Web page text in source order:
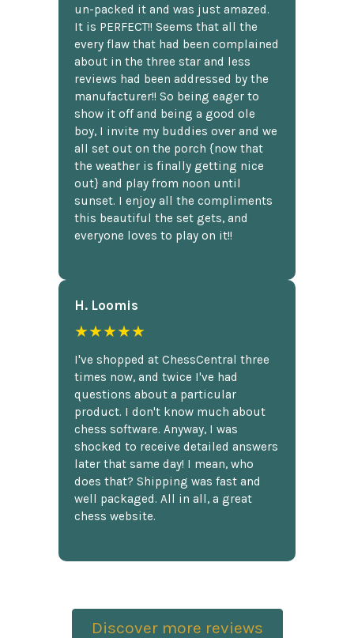
un-packed it and was just amazed.
It is PERFECT!! Seems that all the
every flaw that had been complained
about in the three star and less
reviews had been addressed by the
manufacturer!! So being eager to
show it off and being a good ole
boy, I invite my buddies over and we
all set out on the porch {now that
the weather is finally getting nice
out} and play from noon until
sunset. I enjoy all the compliments
this beautiful the set gets, and
everyone loves to play on it!!
H. Loomis
★★★★★
I've shopped at ChessCentral three
times now, and twice I've had
questions about a particular
product. I don't know much about
chess software. Anyway, I was
shocked to receive detailed answers
later that same day! I mean, who
does that? Shipping was fast and
well packaged. All in all, a great
chess website.
Discover more reviews